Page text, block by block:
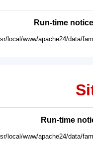
Run-time notice
local/www/apache24/data/
Run-time
local/www/apache24/data/